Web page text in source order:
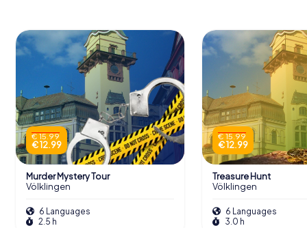
€ 15.99
€ 12.99
Murder Mystery Tour
Völklingen
6 Languages
2.5 h
€ 15.99
€ 12.99
Treasure Hunt
Völklingen
6 Languages
3.0 h